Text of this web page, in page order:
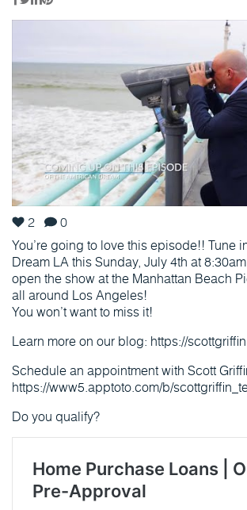
2
0
You’re going to love this episode!! Tune
Dream LA this Sunday, July 4th at
open the show at the Manhattan Beach
all around Los Angeles!
You won’t want to miss it!
Learn more on our blog: https://
Schedule an appointment with Scott
https://www5.apptoto.com/b/
Do you qualify?